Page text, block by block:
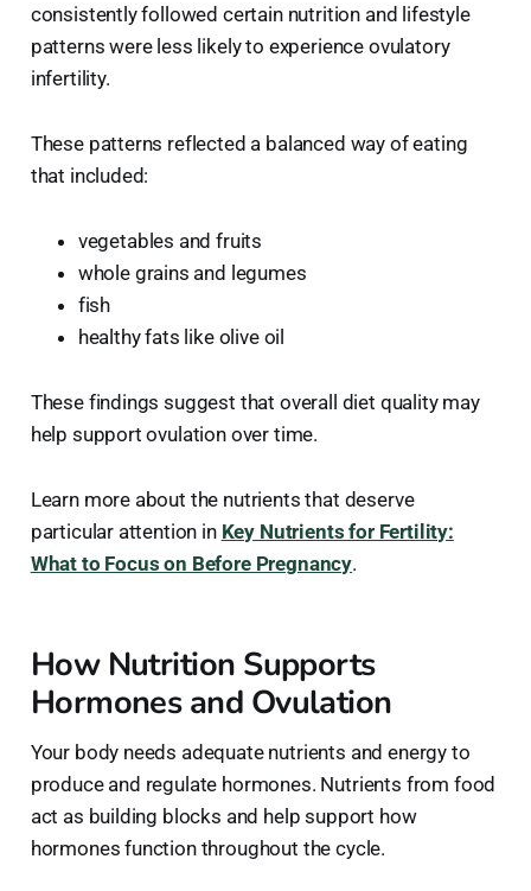
consistently followed certain nutrition and lifestyle
patterns were less likely to experience ovulatory
infertility.
These patterns reflected a balanced way of eating
that included:
vegetables and fruits
whole grains and legumes
fish
healthy fats like olive oil
These findings suggest that overall diet quality may
help support ovulation over time.
Learn more about the nutrients that deserve
particular attention in Key Nutrients for Fertility:
What to Focus on Before Pregnancy.
How Nutrition Supports
Hormones and Ovulation
Your body needs adequate nutrients and energy to
produce and regulate hormones. Nutrients from food
act as building blocks and help support how
hormones function throughout the cycle.